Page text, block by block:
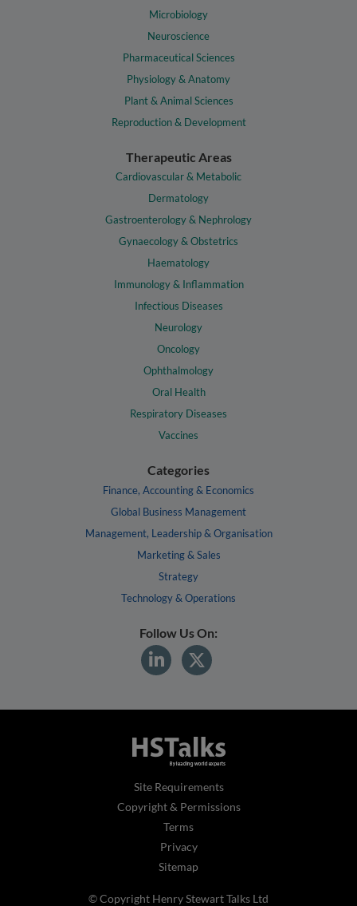
Microbiology
Neuroscience
Pharmaceutical Sciences
Physiology & Anatomy
Plant & Animal Sciences
Reproduction & Development
Therapeutic Areas
Cardiovascular & Metabolic
Dermatology
Gastroenterology & Nephrology
Gynaecology & Obstetrics
Haematology
Immunology & Inflammation
Infectious Diseases
Neurology
Oncology
Ophthalmology
Oral Health
Respiratory Diseases
Vaccines
Categories
Finance, Accounting & Economics
Global Business Management
Management, Leadership & Organisation
Marketing & Sales
Strategy
Technology & Operations
Follow Us On:
Site Requirements
Copyright & Permissions
Terms
Privacy
Sitemap
© Copyright Henry Stewart Talks Ltd